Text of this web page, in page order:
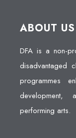
ABOUT US
DFA is a non-
disadvantaged
programmes
performing arts.